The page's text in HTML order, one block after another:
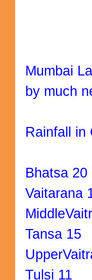
Mumbai
by much
Rainfall in
Bhatsa 20
Vaitarana
Tansa 15
Tulsi 11